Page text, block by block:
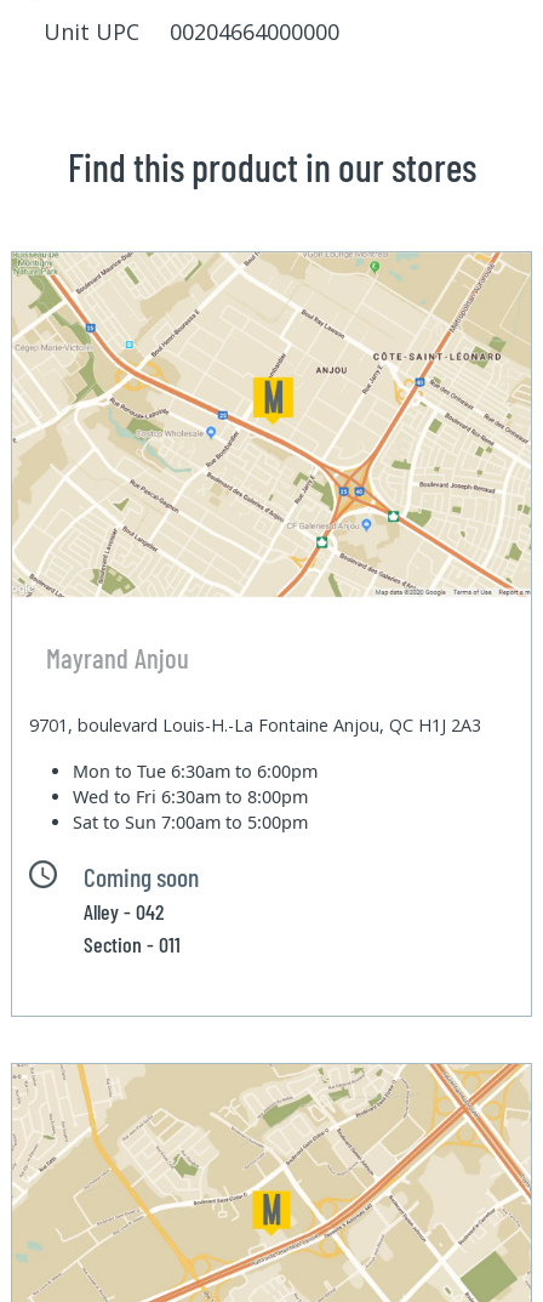
Unit UPC 00204664000000
Find this product in our stores
Mayrand Anjou
9701, boulevard Louis-H.-La Fontaine Anjou, QC H1J 2A3
Mon to Tue6:30am to 6:00pm
Wed to Fri6:30am to 8:00pm
Sat to Sun7:00am to 5:00pm
Coming soon
Alley - 042
Section - 011